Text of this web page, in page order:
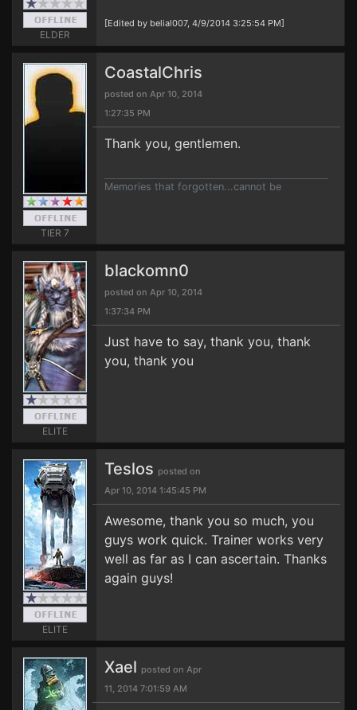
ELDER
[Edited by belial007, 4/9/2014 3:25:54 PM]
TIER 7
CoastalChris
posted on Apr 10, 2014
1:27:35 PM
Thank you, gentlemen.
Memories that forgotten...cannot be
ELITE
blackomn0
posted on Apr 10, 2014
1:37:34 PM
Just have to say, thank you, thank
you, thank you
ELITE
Teslos posted on
Apr 10, 2014 1:45:45 PM
Awesome, thank you so much, you
guys work quick. Trainer works very
well as far as I can ascertain. Thanks
again guys!
Xael posted on Apr
11, 2014 7:01:59 AM